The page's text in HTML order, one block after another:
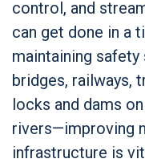
control, and
can get done in a
maintaining safety
bridges, railways,
locks and dams
rivers—improving
infrastructure is